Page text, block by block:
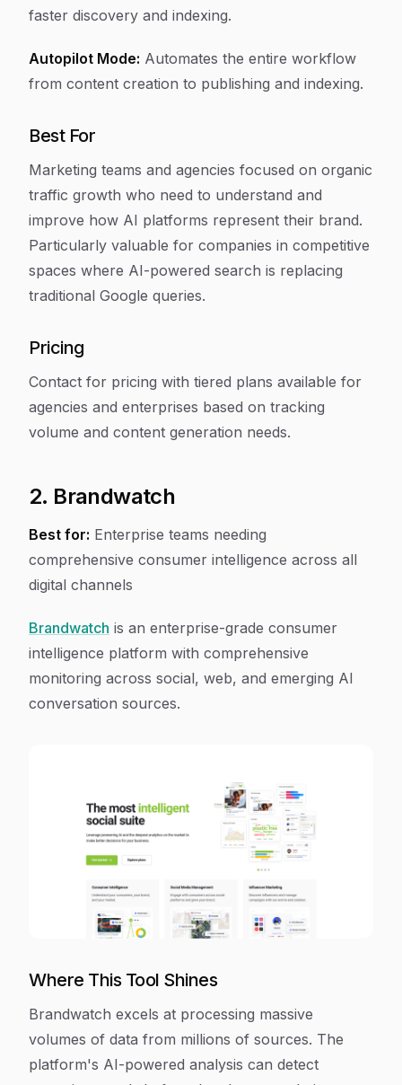
faster discovery and indexing.
Autopilot Mode: Automates the entire workflow
from content creation to publishing and indexing.
Best For
Marketing teams and agencies focused on organic
traffic growth who need to understand and
improve how AI platforms represent their brand.
Particularly valuable for companies in competitive
spaces where AI-powered search is replacing
traditional Google queries.
Pricing
Contact for pricing with tiered plans available for
agencies and enterprises based on tracking
volume and content generation needs.
2. Brandwatch
Best for: Enterprise teams needing
comprehensive consumer intelligence across all
digital channels
Brandwatch is an enterprise-grade consumer
intelligence platform with comprehensive
monitoring across social, web, and emerging AI
conversation sources.
Where This Tool Shines
Brandwatch excels at processing massive
volumes of data from millions of sources. The
platform's AI-powered analysis can detect